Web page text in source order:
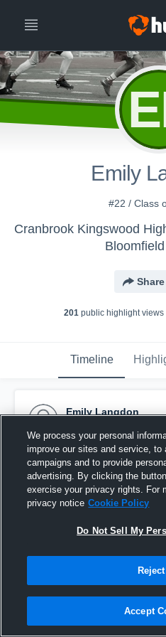
Emily
#22 / Class
Share
201public highlight views
Timeline
Emily Langdon
Pinned
We process your personal
improve our sites and service, to
campaigns and to provide
advertising. By clicking the
exercise your privacy rights. For
privacy notice Cookie Policy
Do Not Sell My
Reject
Accept